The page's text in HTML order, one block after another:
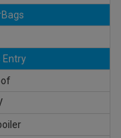
Entry